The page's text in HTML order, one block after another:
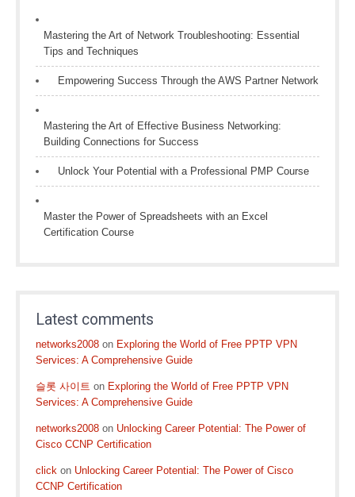
Mastering the Art of Network Troubleshooting: Essential
Tips and Techniques
Empowering Success Through the AWS Partner Network
Mastering the Art of Effective Business Networking:
Building Connections for Success
Unlock Your Potential with a Professional PMP Course
Master the Power of Spreadsheets with an Excel
Certification Course
Latest comments
networks2008 on Exploring the World of Free PPTP VPN
Services: A Comprehensive Guide
슬롯 사이트 on Exploring the World of Free PPTP VPN
Services: A Comprehensive Guide
networks2008 on Unlocking Career Potential: The Power of
Cisco CCNP Certification
click on Unlocking Career Potential: The Power of Cisco
CCNP Certification